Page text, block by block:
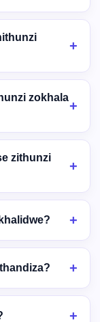
zokhala
zithunzi